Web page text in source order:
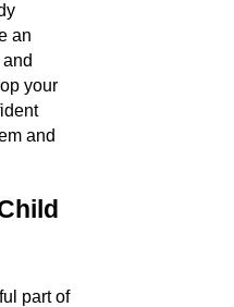
an
your
and
part of